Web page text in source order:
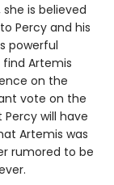
is believed
Percy and his
powerful
Artemis
on the
vote on the
will have
Artemis was
rumored to be